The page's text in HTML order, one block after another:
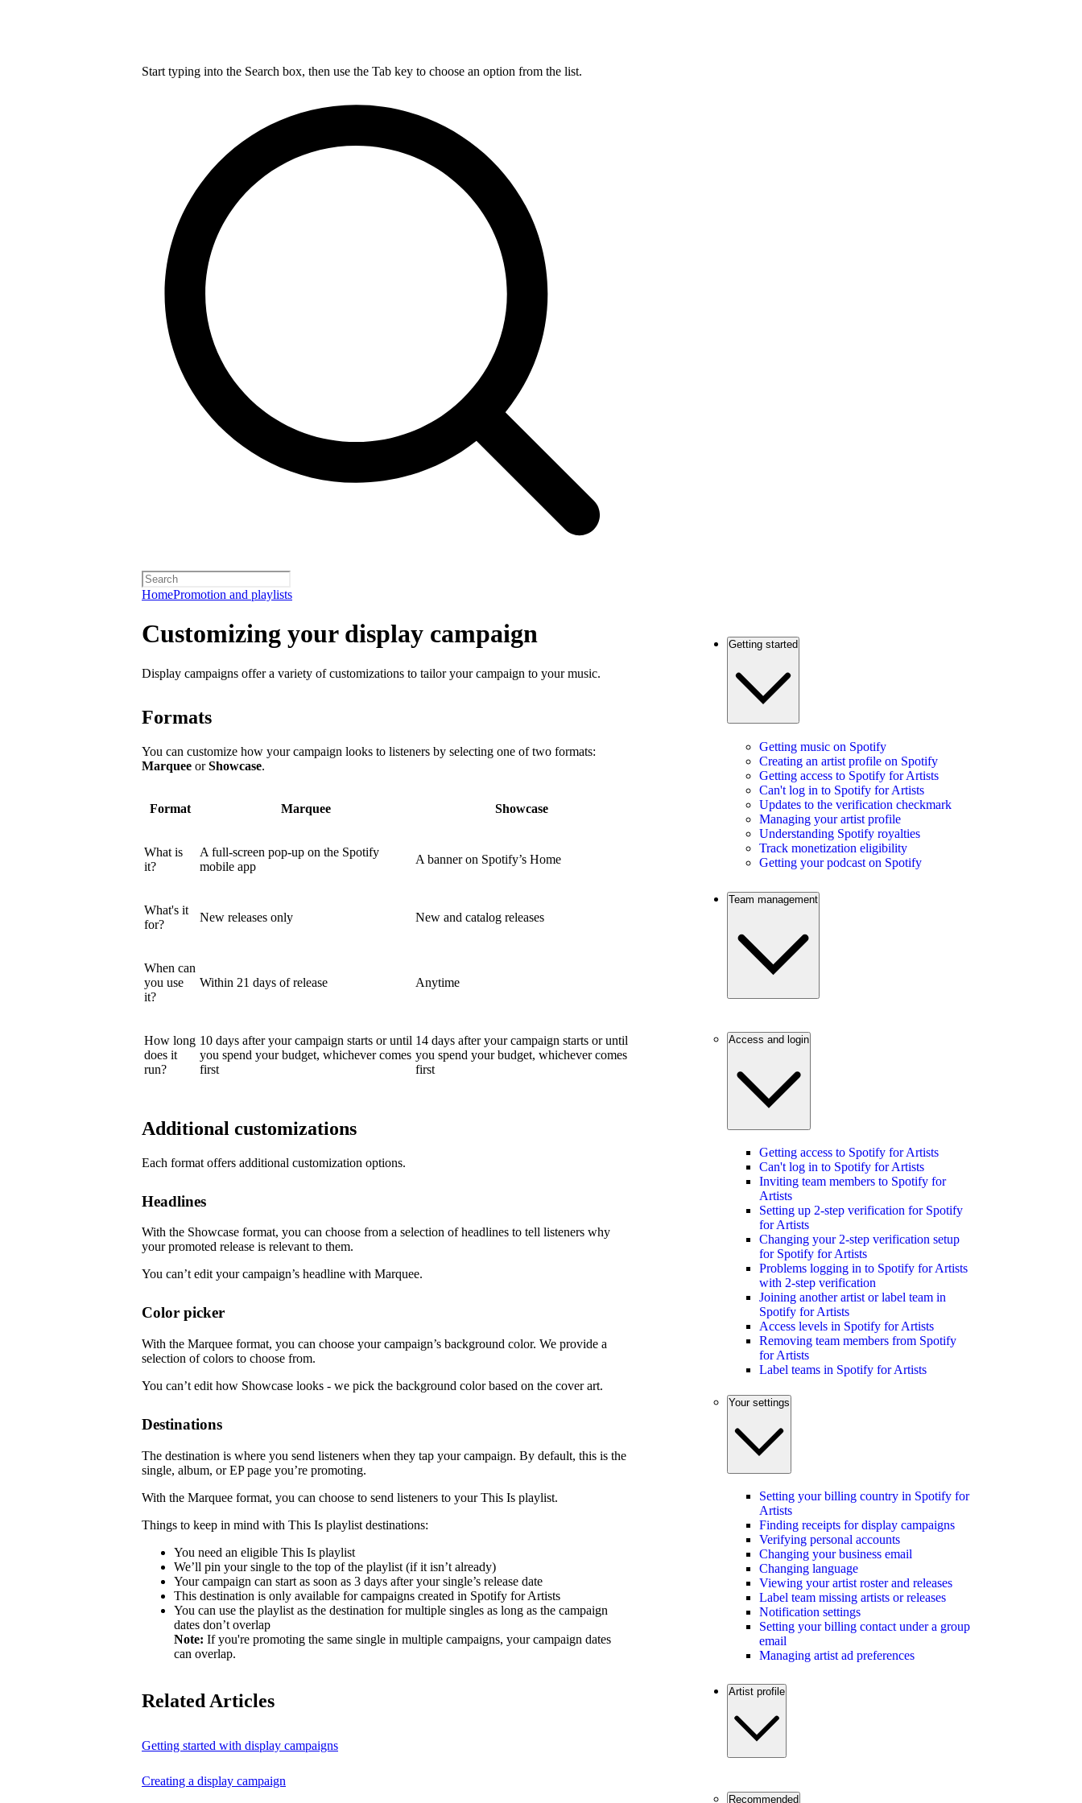
Start typing into the Search box, then use the Tab key to choose an option from the list.
HomePromotion and playlists
Customizing your display campaign
Display campaigns offer a variety of customizations to tailor your campaign to your music.
Formats
You can customize how your campaign looks to listeners by selecting one of two formats:
Marquee orShowcase.
Format Marquee Showcase
What is
it?
A full-screen pop-up on the Spotify
mobile app
A banner on Spotify’s Home
What's it
for?
New releases only New and catalog releases
When can
you use
it?
Within 21 days of release Anytime
How long
does it
run?
10 days after your campaign starts or until
you spend your budget, whichever comes
first
14 days after your campaign starts or until
you spend your budget, whichever comes
first
Additional customizations
Each format offers additional customization options.
Headlines
With the Showcase format, you can choose from a selection of headlines to tell listeners why
your promoted release is relevant to them.
You can’t edit your campaign’s headline with Marquee.
Color picker
With the Marquee format, you can choose your campaign’s background color. We provide a
selection of colors to choose from.
You can’t edit how Showcase looks - we pick the background color based on the cover art.
Destinations
The destination is where you send listeners when they tap your campaign. By default, this is the
single, album, or EP page you’re promoting.
With the Marquee format, you can choose to send listeners to your This Is playlist.
Things to keep in mind with This Is playlist destinations:
You need an eligible This Is playlist
We’ll pin your single to the top of the playlist (if it isn’t already)
Your campaign can start as soon as 3 days after your single’s release date
This destination is only available for campaigns created in Spotify for Artists
You can use the playlist as the destination for multiple singles as long as the campaign
dates don’t overlap
Note: If you're promoting the same single in multiple campaigns, your campaign dates
can overlap.
Related Articles
Getting started with display campaigns
Creating a display campaign
Getting started
Getting music on Spotify
Creating an artist profile on Spotify
Getting access to Spotify for Artists
Can't log in to Spotify for Artists
Updates to the verification checkmark
Managing your artist profile
Understanding Spotify royalties
Track monetization eligibility
Getting your podcast on Spotify
Team management
Access and login
Getting access to Spotify for Artists
Can't log in to Spotify for Artists
Inviting team members to Spotify for
Artists
Setting up 2-step verification for Spotify
for Artists
Changing your 2-step verification setup
for Spotify for Artists
Problems logging in to Spotify for Artists
with 2-step verification
Joining another artist or label team in
Spotify for Artists
Access levels in Spotify for Artists
Removing team members from Spotify
for Artists
Label teams in Spotify for Artists
Your settings
Setting your billing country in Spotify for
Artists
Finding receipts for display campaigns
Verifying personal accounts
Changing your business email
Changing language
Viewing your artist roster and releases
Label team missing artists or releases
Notification settings
Setting your billing contact under a group
email
Managing artist ad preferences
Artist profile
Recommended